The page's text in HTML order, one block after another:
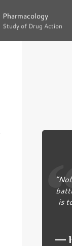
Pharmacology
Study of Drug Action
Pharmacology
Study of Drug Action
is
―